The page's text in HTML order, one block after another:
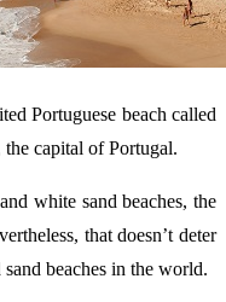
Portuguese beach called
capital of Portugal.
white sand beaches, the
that doesn’t deter
beaches in the world.